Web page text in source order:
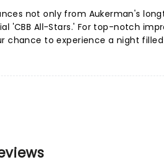
not only from Aukerman's
'CBB All-Stars.' For top-notch
chance to experience a night